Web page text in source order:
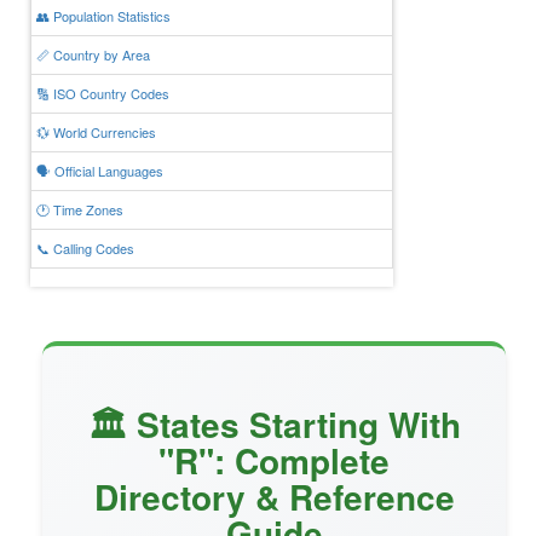
👥 Population Statistics
📏 Country by Area
🔢 ISO Country Codes
💱 World Currencies
🗣️ Official Languages
🕐 Time Zones
📞 Calling Codes
🏛️ States Starting With
"R": Complete
Directory & Reference